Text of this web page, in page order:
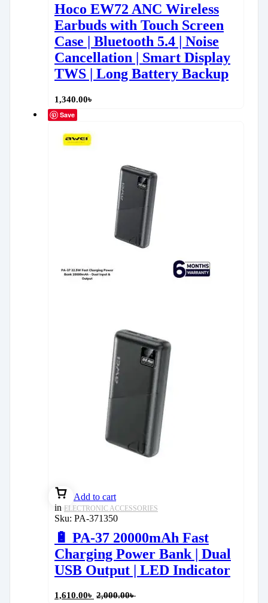
Hoco EW72 ANC Wireless
Earbuds with Touch Screen
Case | Bluetooth 5.4 | Noise
Cancellation | Smart Display
TWS | Long Battery Backup
1,340.00৳
Save
Add to cart
in ELECTRONIC ACCESSORIES
Sku: PA-371350
🔋 PA-37 20000mAh Fast
Charging Power Bank | Dual
USB Output | LED Indicator
1,610.00৳ 2,000.00৳